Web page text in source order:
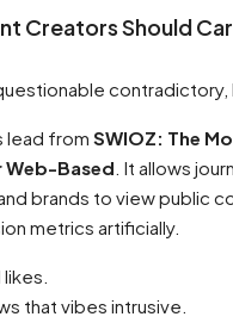
Creators Should
contradictory,
lead from SWIOZ: The
Web-Based . It allows
brands to view public
metrics artificially.
that vibes intrusive.